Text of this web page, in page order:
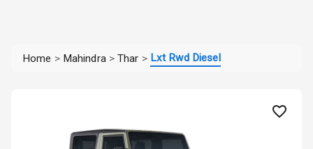
Home > Mahindra > Thar > Lxt Rwd Diesel